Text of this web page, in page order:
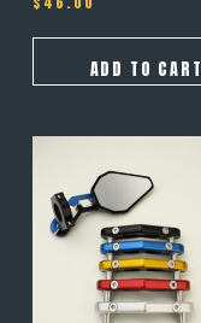
5.00
ADD TO CART
has
multiple
variants.